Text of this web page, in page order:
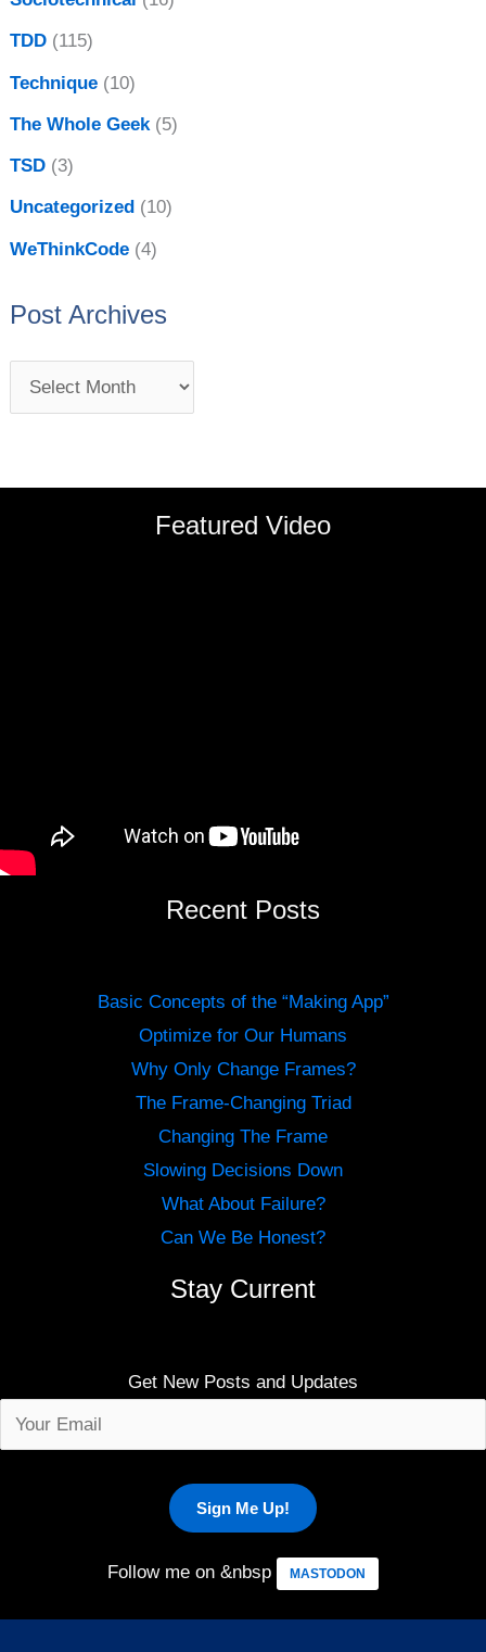
TDD (115)
Technique (10)
The Whole Geek(5)
TSD (3)
Uncategorized (10)
WeThinkCode (4)
Post Archives
Featured Video
Recent Posts
Basic Concepts of the “Making App”
Optimize for Our Humans
Why Only Change Frames?
The Frame-Changing Triad
Changing The Frame
Slowing Decisions Down
What About Failure?
Can We Be Honest?
Stay Current
Get New Posts and Updates
Follow me on &nbsp MASTODON